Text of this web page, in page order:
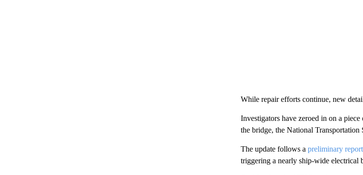
While repair efforts continue, new
Investigators have zeroed in on a
the bridge, the National Transportation
The update follows a preliminary report
triggering a nearly ship-wide electrical